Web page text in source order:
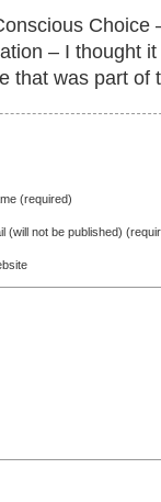
Choice
– I thought
that was part of
(required)
(will not be published)